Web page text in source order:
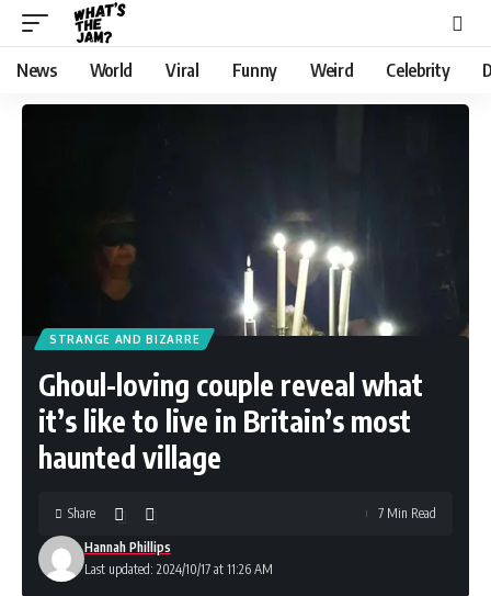
News World Viral Funny Weird Celebrity
STRANGE AND BIZARRE
Ghoul-loving couple reveal what
it’s like to live in Britain’s most
haunted village
Last updated: 2024/10/17 at 11:26 AM
Hannah Phillips
Share 7 Min Read